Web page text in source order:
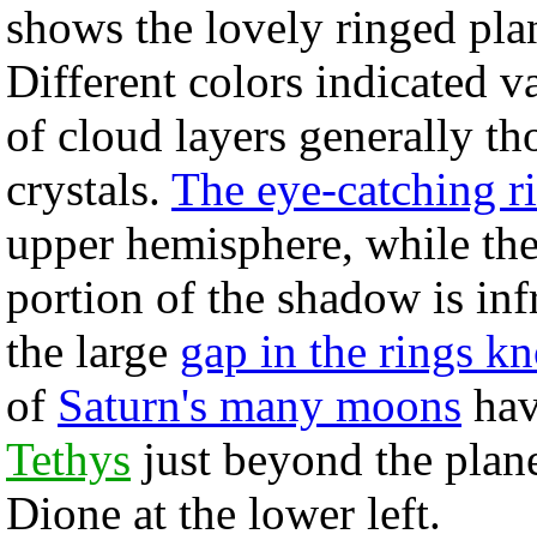
shows the lovely ringed
Different colors indicated
of cloud layers generally
crystals. The eye-catching
upper hemisphere, while
portion of the shadow is
the large gap in the rings
of Saturn's many moons
Tethys just beyond the
Dione at the lower left.